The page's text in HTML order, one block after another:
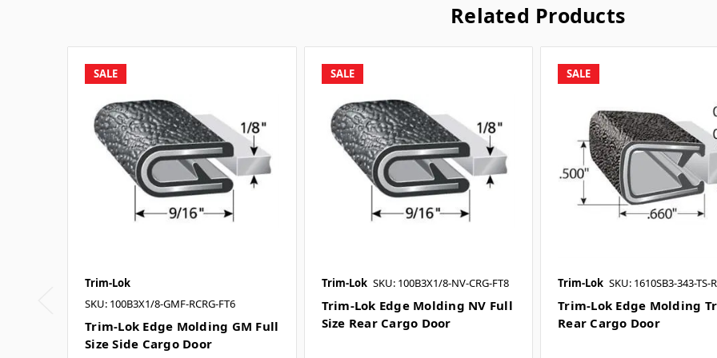
Related Products
SALE
Trim-Lok
SKU: 100B3X1/8-GMF-RCRG-FT6
Trim-Lok Edge Molding GM Full
Size Side Cargo Door
SALE
Trim-Lok SKU: 100B3X1/8-NV-CRG-FT8
Trim-Lok Edge Molding NV Full
Size Rear Cargo Door
SALE
Trim-Lok SKU: 1610SB3-343-TS-
Trim-Lok Edge Molding
Rear Cargo Door